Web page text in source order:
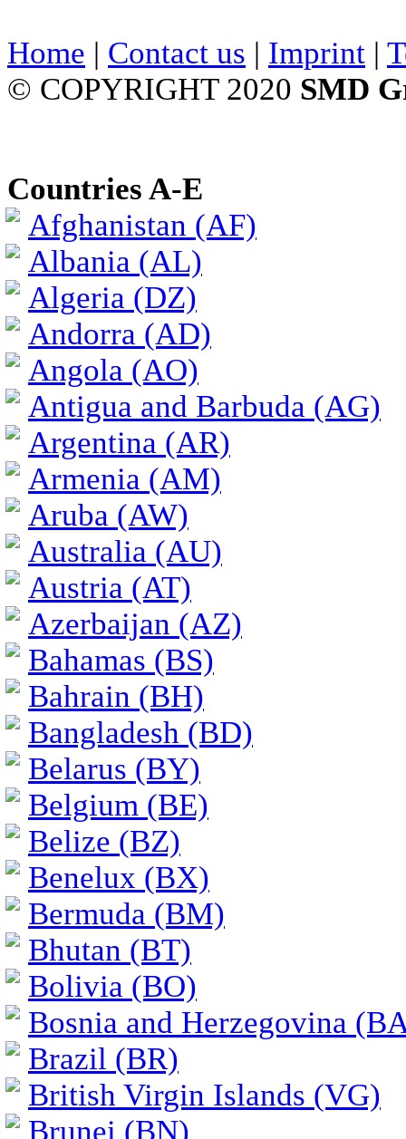
Home | Contact us | Imprint |
© COPYRIGHT 2020 SMD
Countries A-E
Afghanistan (AF)
Albania (AL)
Algeria (DZ)
Andorra (AD)
Angola (AO)
Antigua and Barbuda (AG)
Argentina (AR)
Armenia (AM)
Aruba (AW)
Australia (AU)
Austria (AT)
Azerbaijan (AZ)
Bahamas (BS)
Bahrain (BH)
Bangladesh (BD)
Belarus (BY)
Belgium (BE)
Belize (BZ)
Benelux (BX)
Bermuda (BM)
Bhutan (BT)
Bolivia (BO)
Bosnia and Herzegovina
Brazil (BR)
British Virgin Islands (VG)
Brunei (BN)